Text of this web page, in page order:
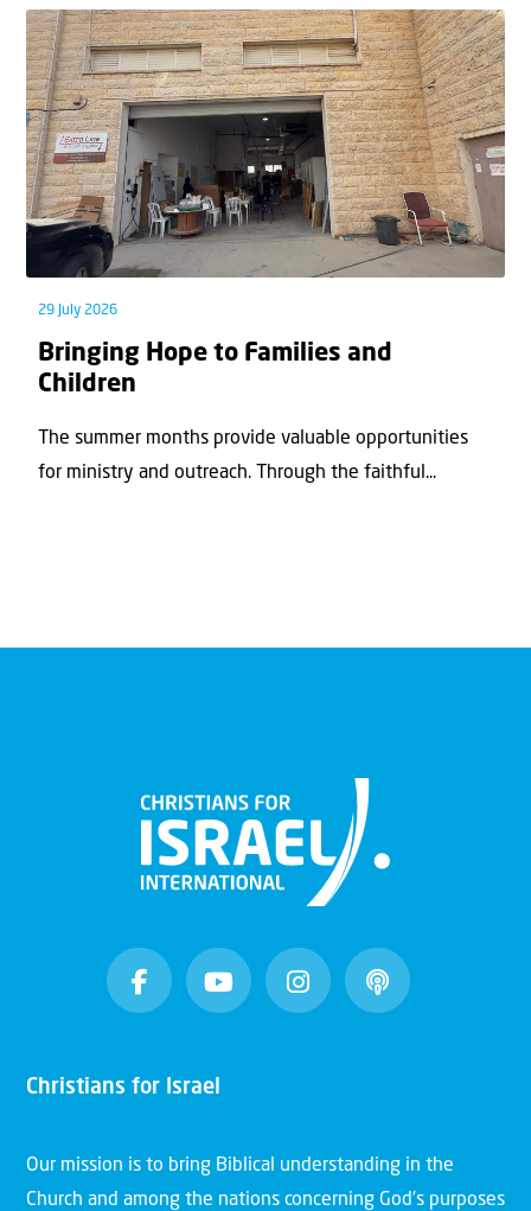
29 July 2026
Bringing Hope to Families and
Children
The summer months provide valuable opportunities
for ministry and outreach. Through the faithful...
Christians for Israel
Our mission is to bring Biblical understanding in the
Church and among the nations concerning God’s purposes